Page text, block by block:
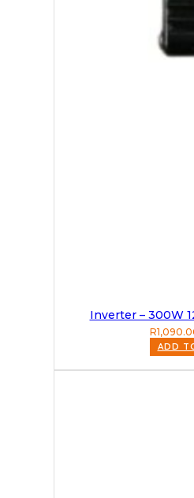
Inverter – 300W
R
ADD